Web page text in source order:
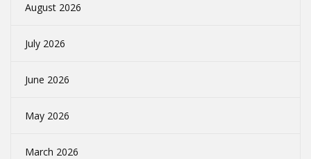
August 2026
July 2026
June 2026
May 2026
March 2026